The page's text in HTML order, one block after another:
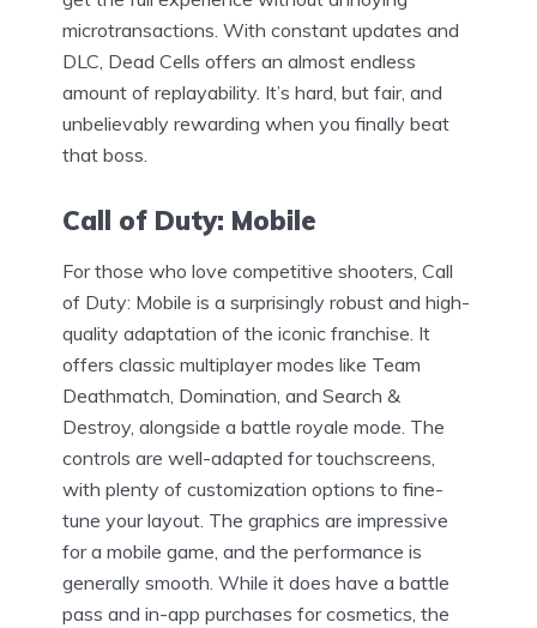
microtransactions. With constant updates and
DLC, Dead Cells offers an almost endless
amount of replayability. It’s hard, but fair, and
unbelievably rewarding when you finally beat
that boss.
Call of Duty: Mobile
For those who love competitive shooters, Call
of Duty: Mobile is a surprisingly robust and high-
quality adaptation of the iconic franchise. It
offers classic multiplayer modes like Team
Deathmatch, Domination, and Search &
Destroy, alongside a battle royale mode. The
controls are well-adapted for touchscreens,
with plenty of customization options to fine-
tune your layout. The graphics are impressive
for a mobile game, and the performance is
generally smooth. While it does have a battle
pass and in-app purchases for cosmetics, the